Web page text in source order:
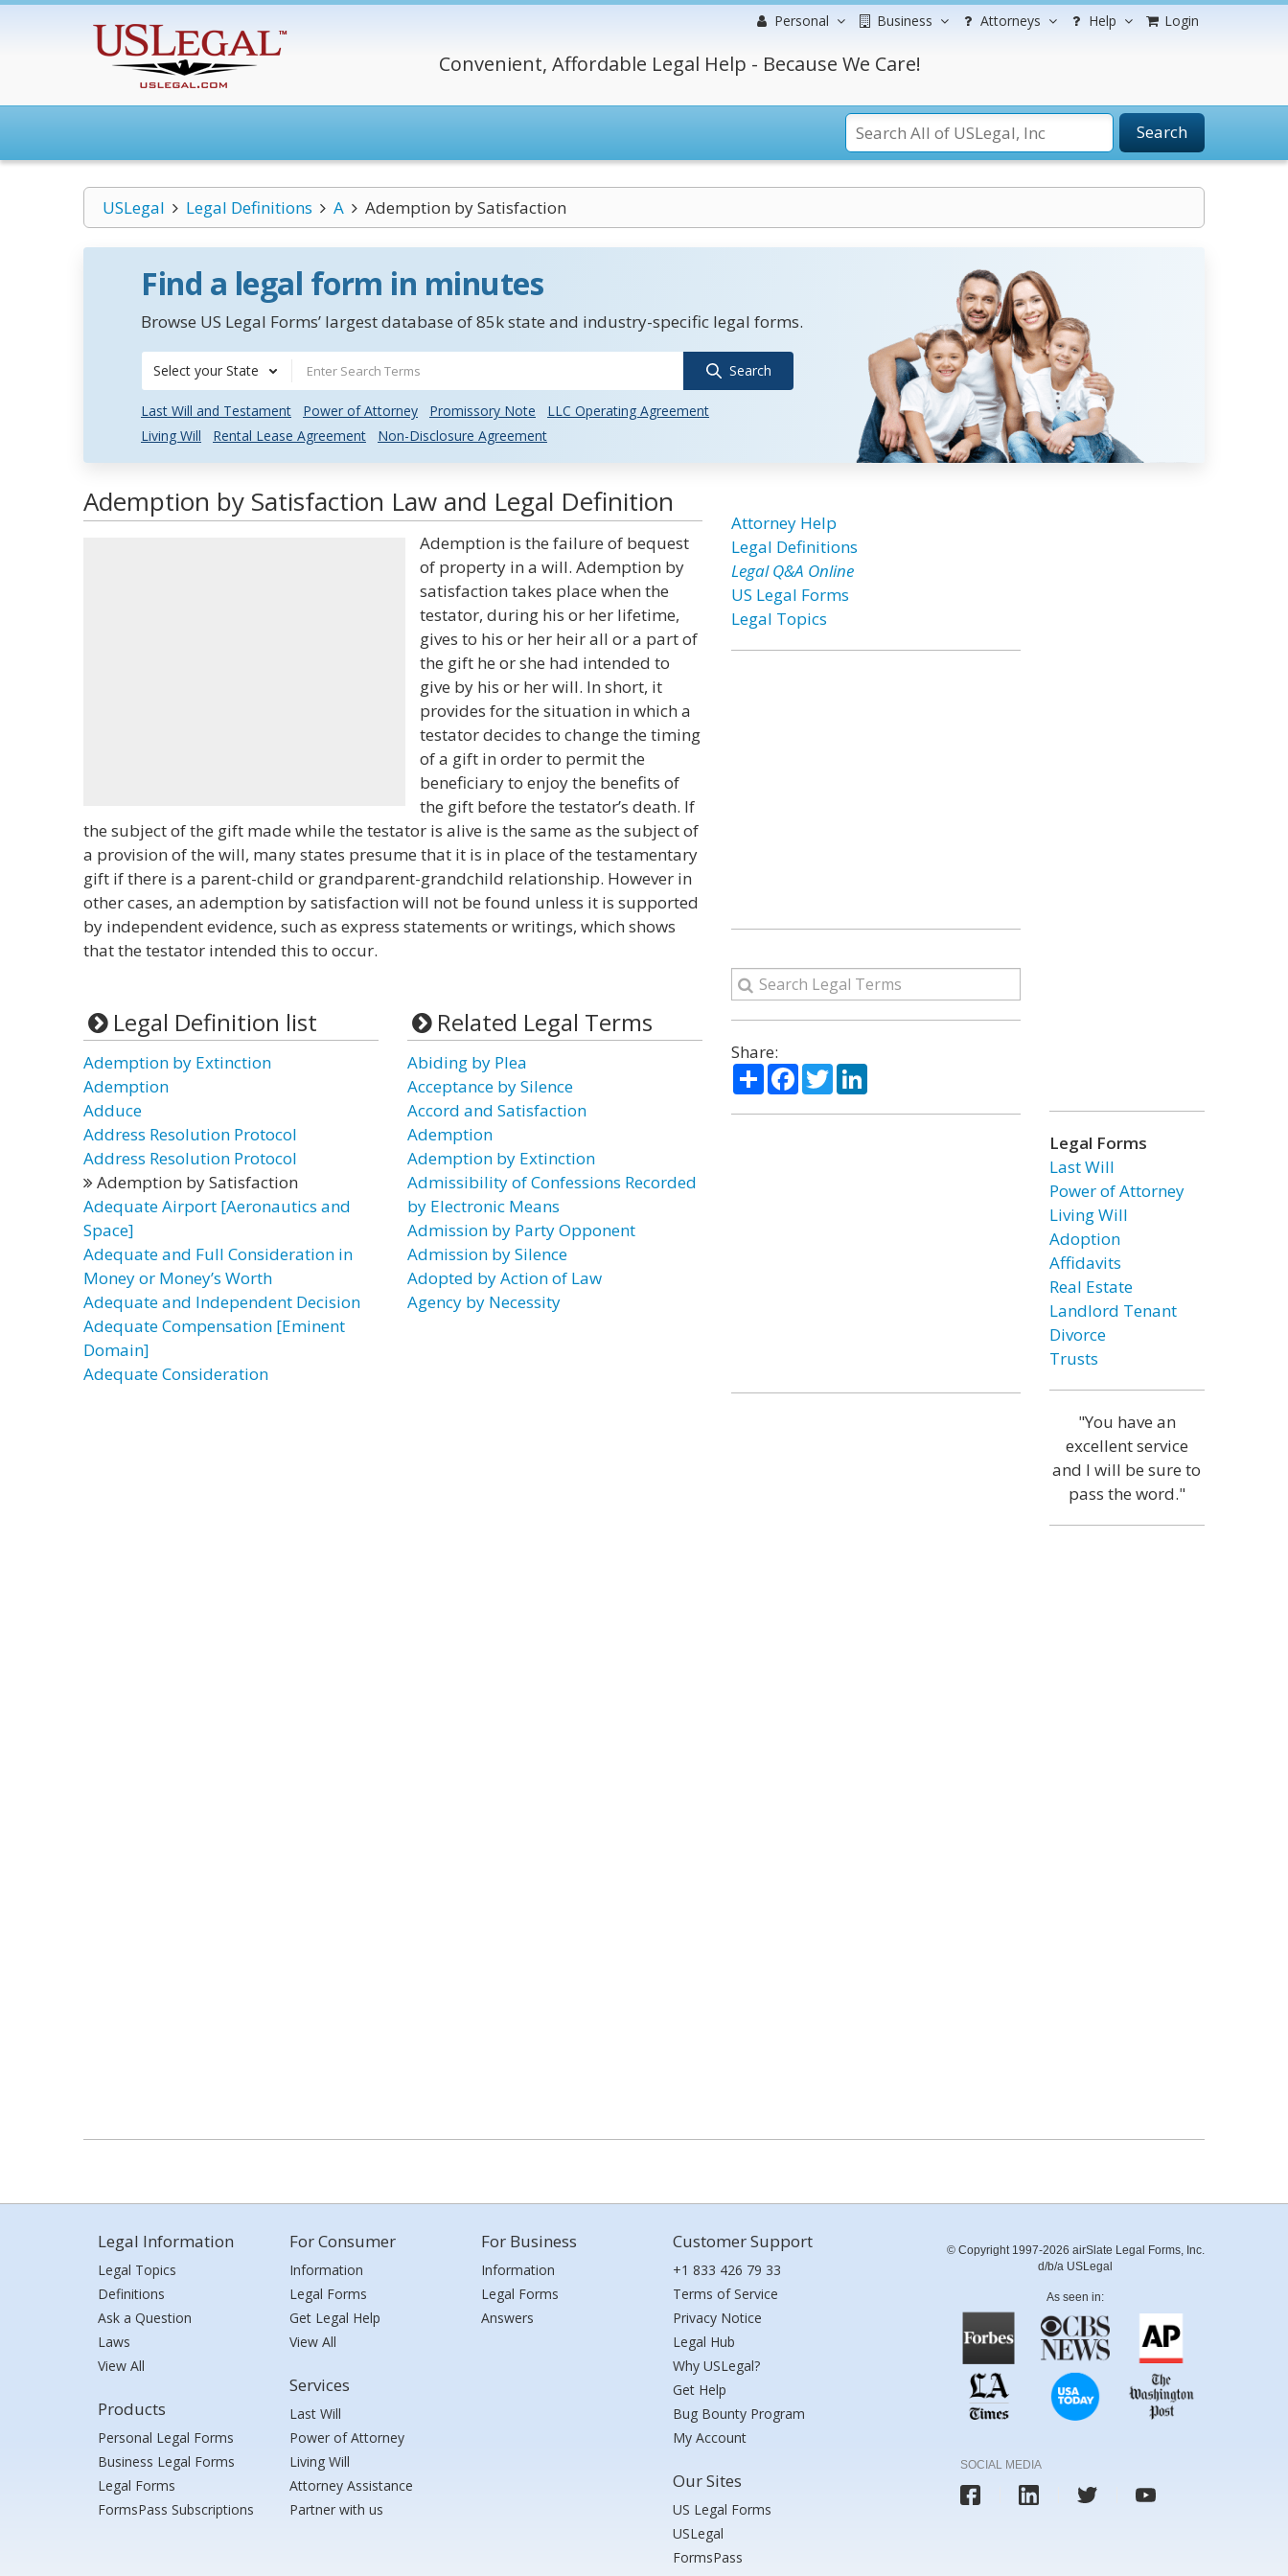
Personal Business Attorneys Help Login
Convenient, Affordable Legal Help - Because We Care!
Search
USLegal Legal Definitions A Ademption by Satisfaction
Find a legal form in minutes
Browse US Legal Forms’ largest database of 85k state and industry-specific legal forms.
Select your State Search
Last Will and Testament Power of Attorney Promissory Note
LLC Operating Agreement
Living Will
Rental Lease Agreement Non-Disclosure Agreement
Ademption by Satisfaction Law and Legal Definition
Ademption is the failure of bequest
of property in a will. Ademption by
satisfaction takes place when the
testator, during his or her lifetime,
gives to his or her heir all or a part of
the gift he or she had intended to
give by his or her will. In short, it
provides for the situation in which a
testator decides to change the timing
of a gift in order to permit the
beneficiary to enjoy the benefits of
the gift before the testator’s death. If
the subject of the gift made while the testator is alive is the same as the subject of
a provision of the will, many states presume that it is in place of the testamentary
gift if there is a parent-child or grandparent-grandchild relationship. However in
other cases, an ademption by satisfaction will not be found unless it is supported
by independent evidence, such as express statements or writings, which shows
that the testator intended this to occur.
Legal Definition list
Ademption by Extinction
Ademption
Adduce
Address Resolution Protocol
Address Resolution Protocol
Ademption by Satisfaction
Adequate Airport [Aeronautics and
Space]
Adequate and Full Consideration in
Money or Money’s Worth
Adequate and Independent Decision
Adequate Compensation [Eminent
Domain]
Adequate Consideration
Related Legal Terms
Abiding by Plea
Acceptance by Silence
Accord and Satisfaction
Ademption
Ademption by Extinction
Admissibility of Confessions Recorded
by Electronic Means
Admission by Party Opponent
Admission by Silence
Adopted by Action of Law
Agency by Necessity
Attorney Help
Legal Definitions
Legal Q&A Online
US Legal Forms
Legal Topics
Share:
ShareFacebook
TwitterLinkedIn
Legal Forms
Last Will
Power of Attorney
Living Will
Adoption
Affidavits
Real Estate
Landlord Tenant
Divorce
Trusts
"You have an
excellent service
and I will be sure to
pass the word."
Legal Information
Legal Topics
Definitions
Ask a Question
Laws
View All
Products
Personal Legal Forms
Business Legal Forms
Legal Forms
FormsPass Subscriptions
For Consumer
Information
Legal Forms
Get Legal Help
View All
Services
Last Will
Power of Attorney
Living Will
Attorney Assistance
Partner with us
For Business
Information
Legal Forms
Answers
Customer Support
+1 833 426 79 33
Terms of Service
Privacy Notice
Legal Hub
Why USLegal?
Get Help
Bug Bounty Program
My Account
Our Sites
US Legal Forms
USLegal
FormsPass
© Copyright 1997-2026 airSlate Legal Forms, Inc.
d/b/a USLegal
As seen in:
SOCIAL MEDIA